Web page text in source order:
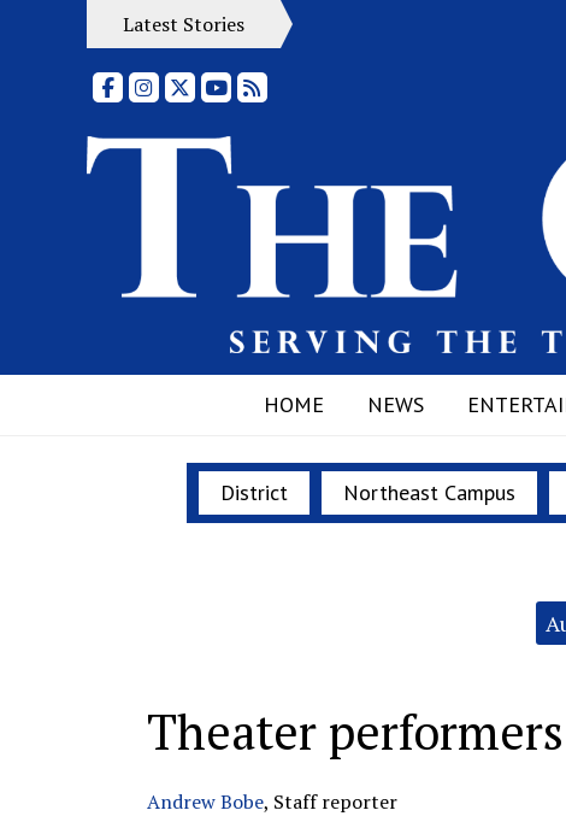
Latest Stories
FacebookInstagram
X YouTubeRSS Feed
HOME NEWS
District Northeast Campus
Theater
Andrew Bobe, Staff reporter